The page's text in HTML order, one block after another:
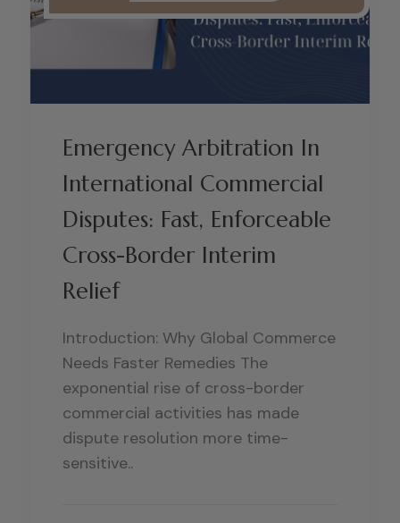
Emergency Arbitration In
International Commercial
Disputes: Fast, Enforceable
Cross-Border Interim
Relief
Introduction: Why Global Commerce
Needs Faster Remedies The
exponential rise of cross-border
commercial activities has made
dispute resolution more time-
sensitive..